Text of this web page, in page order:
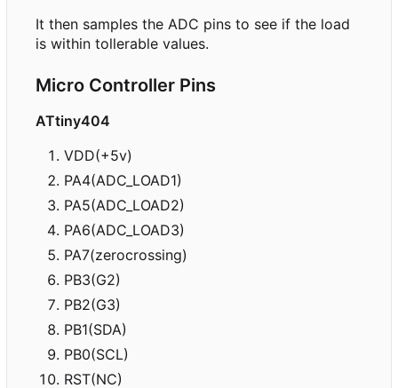
It then samples the ADC pins to see if the load
is within tollerable values.
Micro Controller Pins
ATtiny404
VDD(+5v)
PA4(ADC_LOAD1)
PA5(ADC_LOAD2)
PA6(ADC_LOAD3)
PA7(zerocrossing)
PB3(G2)
PB2(G3)
PB1(SDA)
PB0(SCL)
RST(NC)